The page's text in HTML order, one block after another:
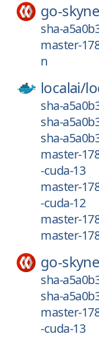
go-
sha-
master-
n
localai/
sha-
sha-
sha-
master-
-cuda-13
master-
-cuda-12
master-
master-
go-
sha-
sha-
master-
-cuda-13